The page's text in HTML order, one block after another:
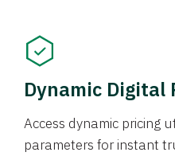
Dynamic Digital
Access dynamic pricing
parameters for instant